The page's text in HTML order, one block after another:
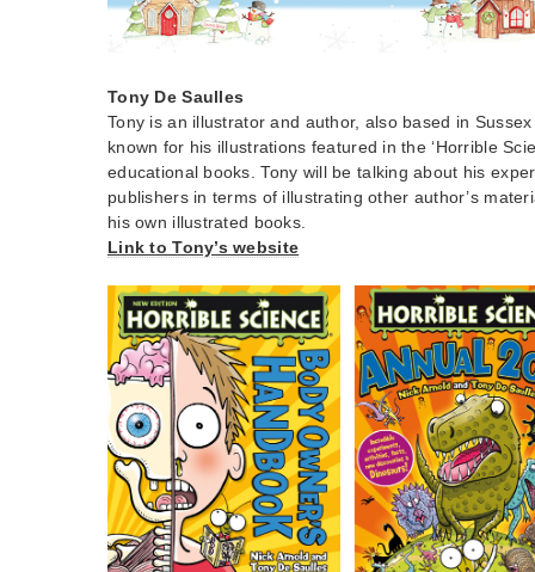
Tony De Saulles
Tony is an illustrator and author, also based in
known for his illustrations featured in the ‘Horrible
educational books. Tony will be talking about his
publishers in terms of illustrating other author’s
his own illustrated books.
Link to Tony’s website